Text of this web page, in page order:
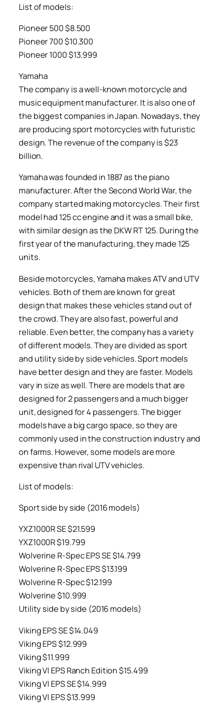
List of models:
Pioneer 500 $8.500
Pioneer 700 $10.300
Pioneer 1000 $13.999
Yamaha
The company is a well-known motorcycle and
music equipment manufacturer. It is also one of
the biggest companies in Japan. Nowadays, they
are producing sport motorcycles with futuristic
design. The revenue of the company is $23
billion.
Yamaha was founded in 1887 as the piano
manufacturer. After the Second World War, the
company started making motorcycles. Their first
model had 125 cc engine and it was a small bike,
with similar design as the DKW RT 125. During the
first year of the manufacturing, they made 125
units.
Beside motorcycles, Yamaha makes ATV and UTV
vehicles. Both of them are known for great
design that makes these vehicles stand out of
the crowd. They are also fast, powerful and
reliable. Even better, the company has a variety
of different models. They are divided as sport
and utility side by side vehicles. Sport models
have better design and they are faster. Models
vary in size as well. There are models that are
designed for 2 passengers and a much bigger
unit, designed for 4 passengers. The bigger
models have a big cargo space, so they are
commonly used in the construction industry and
on farms. However, some models are more
expensive than rival UTV vehicles.
List of models:
Sport side by side (2016 models)
YXZ1000R SE $21.599
YXZ1000R $19.799
Wolverine R-Spec EPS SE $14.799
Wolverine R-Spec EPS $13.199
Wolverine R-Spec $12.199
Wolverine $10.999
Utility side by side (2016 models)
Viking EPS SE $14.049
Viking EPS $12.999
Viking $11.999
Viking VI EPS Ranch Edition $15.499
Viking VI EPS SE $14.999
Viking VI EPS $13.999